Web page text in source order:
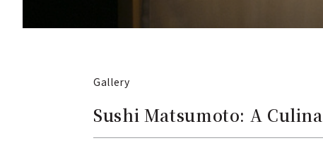
Gallery
Sushi Matsumoto: A